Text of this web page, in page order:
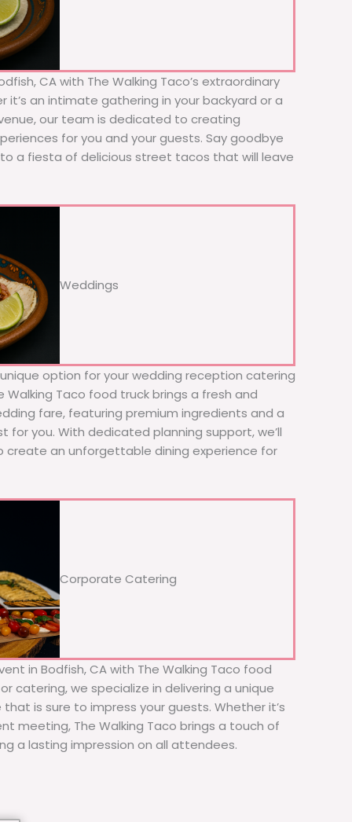
CA with The Walking Taco’s extraordinary
an intimate gathering in your backyard or a
our team is dedicated to creating
for you and your guests. Say goodbye
a fiesta of delicious street tacos that will leave
Weddings
option for your wedding reception catering
Walking Taco food truck brings a fresh and
fare, featuring premium ingredients and a
for you. With dedicated planning support, we’ll
create an unforgettable dining experience for
Corporate Catering
in Bodfish, CA with The Walking Taco food
catering, we specialize in delivering a unique
is sure to impress your guests. Whether it’s
meeting, The Walking Taco brings a touch of
a lasting impression on all attendees.